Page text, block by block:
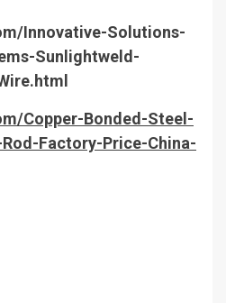
Innovative-Solutions-
Sunlightweld-
Copper-Bonded-Steel-
Factory-Price-China-